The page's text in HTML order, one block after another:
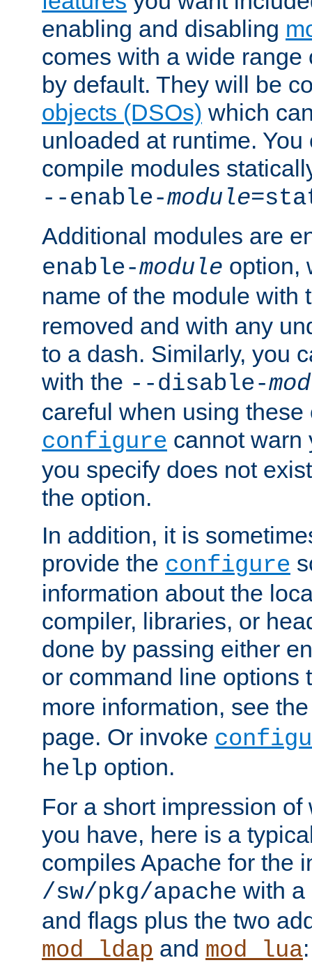
enabling and disabling
comes with a wide
by default. They will be
objects (DSOs) which
unloaded at runtime.
compile modules
--enable-module
Additional modules are
enable-module option,
name of the module with
removed and with any
to a dash. Similarly, you
with the --disable-
careful when using
configure cannot warn
you specify does not
the option.
In addition, it is
provide the configure
information about the
compiler, libraries, or
done by passing either
or command line options
more information, see
page. Or invoke
help option.
For a short impression
you have, here is a
compiles Apache for the
/sw/pkg/apache with a
and flags plus the two
mod_ldap and mod_lua: